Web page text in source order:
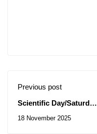
Previous post
Scientific Day/Saturday,
18 November 2025